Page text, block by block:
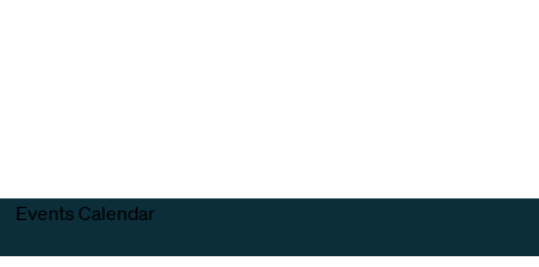
Events Calendar